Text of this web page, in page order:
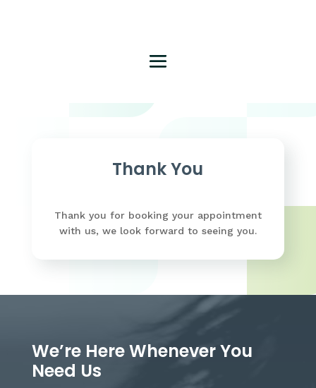
Thank You
Thank you for booking your appointment
with us, we look forward to seeing you.
We’re Here Whenever You
Need Us